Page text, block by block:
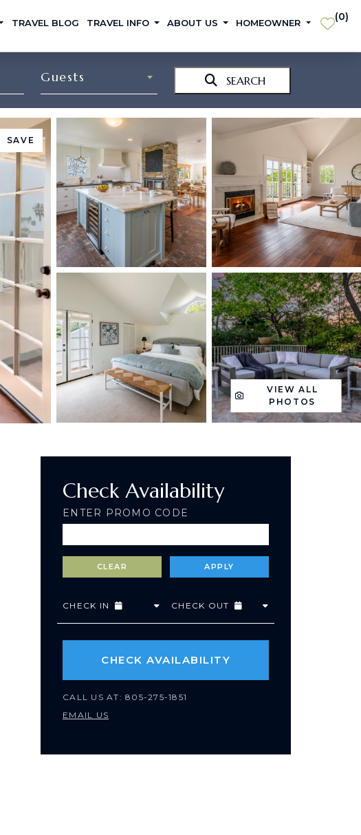
TRAVEL BLOG TRAVEL INFO ABOUT US HOMEOWNER (0)
Guests SEARCH
SAVE
VIEW ALL
PHOTOS
Check Availability
ENTER PROMO CODE
CHECK IN CHECK OUT
CHECK AVAILABILITY
CALL US AT: 805-275-1851
EMAIL US